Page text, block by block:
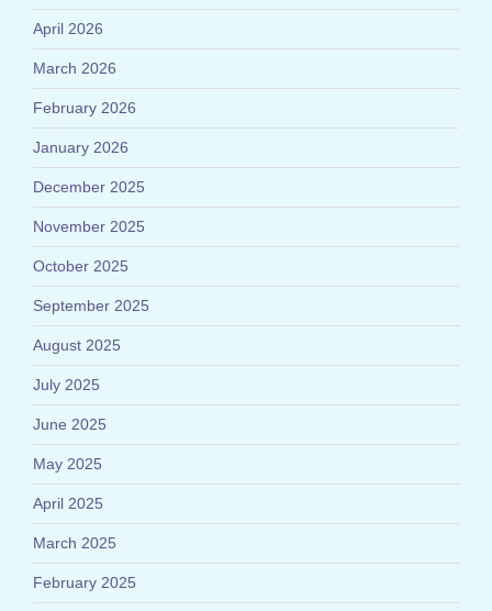
April 2026
March 2026
February 2026
January 2026
December 2025
November 2025
October 2025
September 2025
August 2025
July 2025
June 2025
May 2025
April 2025
March 2025
February 2025